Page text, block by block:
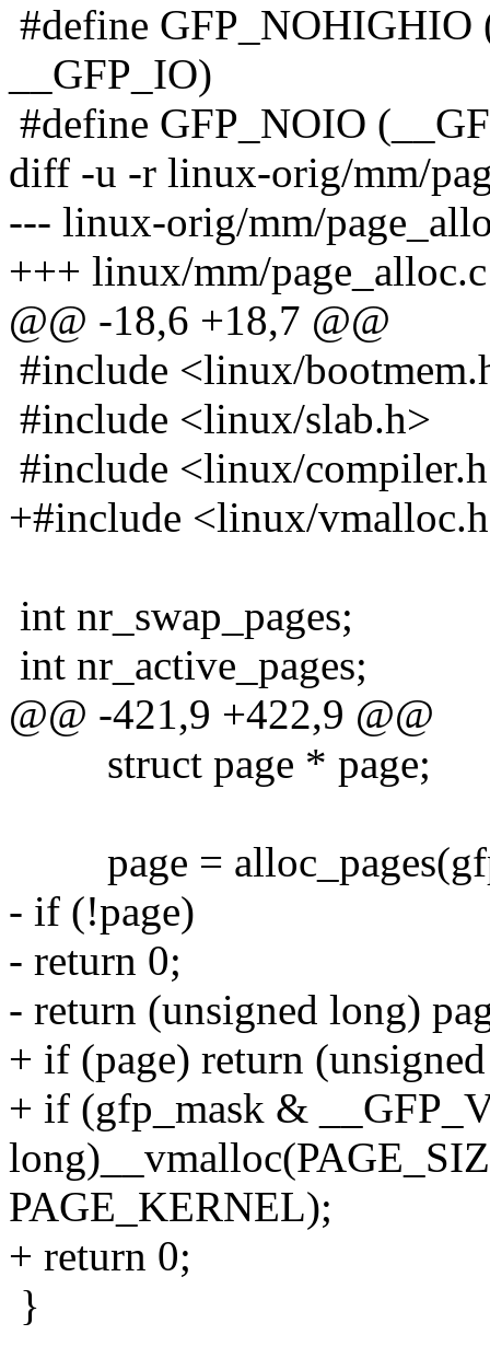
#define GFP_NOHIGHIO
__GFP_IO)
#define GFP_NOIO
diff -u -r linux-orig/mm/
--- linux-orig/mm/
+++ linux/mm/
@@ -18,6 +18,7 @@
#include <linux/
#include <linux/slab.h>
#include <linux/
+#include <linux/
int nr_swap_pages;
int nr_active_pages;
@@ -421,9 +422,9 @@
struct page * page;
page =
- if (!page)
- return 0;
- return (unsigned long)
+ if (page) return
+ if (gfp_mask &
PAGE_KERNEL);
+ return 0;
}